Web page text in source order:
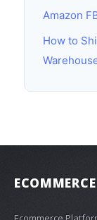
Amazon
How to
ECOMMERCE